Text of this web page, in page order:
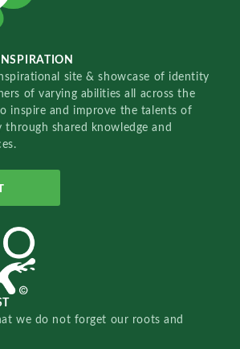
site & showcase of identity
of varying abilities all across the
inspire and improve the talents of
through shared knowledge and
we do not forget our roots and